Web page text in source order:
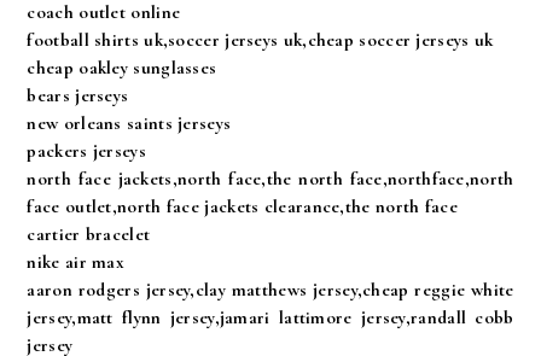
coach outlet online
football shirts uk,soccer jerseys uk,cheap soccer jerseys uk
cheap oakley sunglasses
bears jerseys
new orleans saints jerseys
packers jerseys
north face jackets,north face,the north face,northface,north
face outlet,north face jackets clearance,the north face
cartier bracelet
nike air max
aaron rodgers jersey,clay matthews jersey,cheap reggie white
jersey,matt flynn jersey,jamari lattimore jersey,randall cobb
jersey